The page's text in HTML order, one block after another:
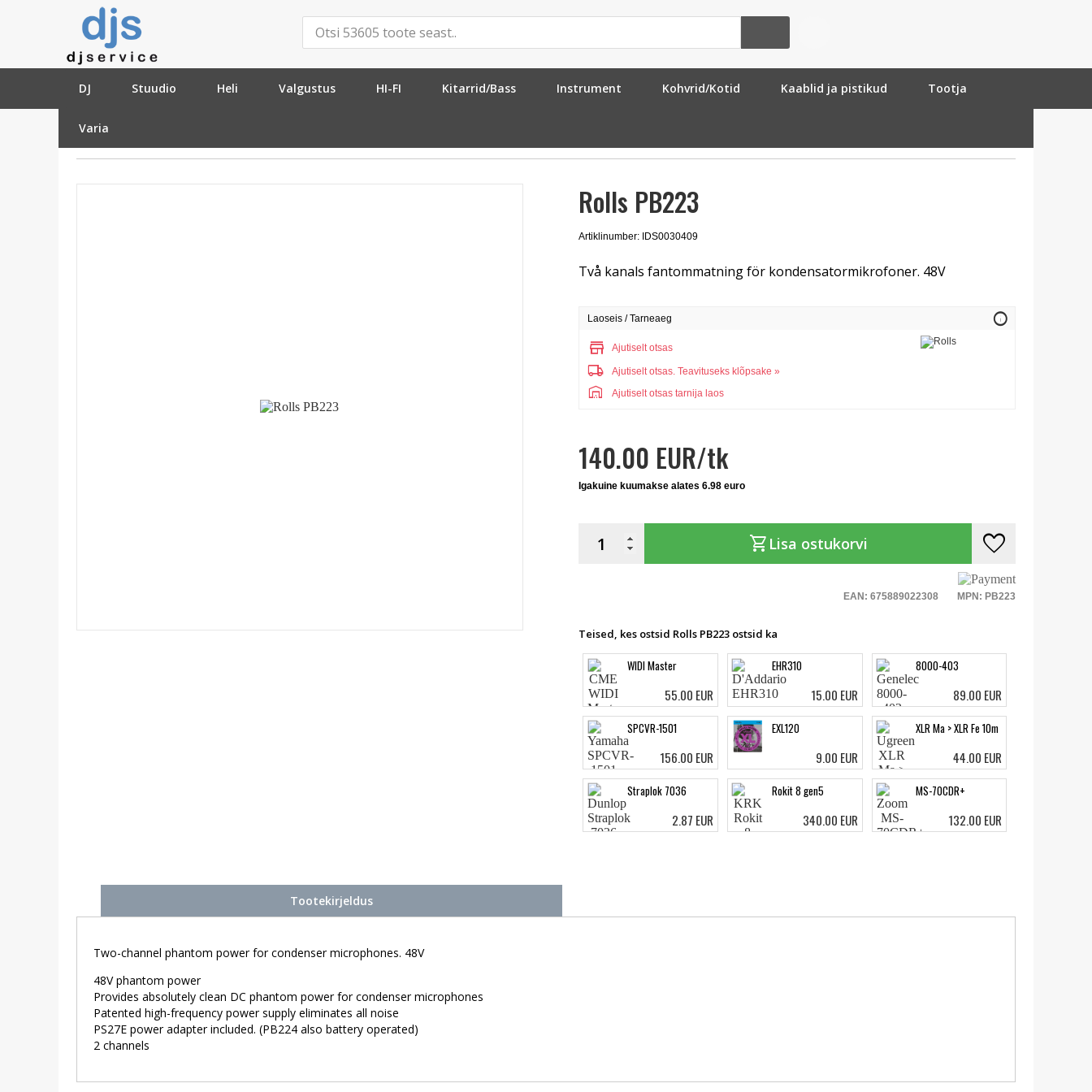
DJ Stuudio Heli Valgustus HI-FI Kitarrid/Bass Instrument Kohvrid/Kotid Kaablid ja pistikud Tootja
Varia
Rolls PB223
Artiklinumber: IDS0030409
Två kanals fantommatning för kondensatormikrofoner. 48V
Laoseis / Tarneaeg info
store Ajutiselt otsas
local_shipping Ajutiselt otsas. Teavituseks klõpsake »
warehouse Ajutiselt otsas tarnija laos
140.00 EUR/tk
Igakuine kuumakse alates 6.98 euro
shopping_cart Lisa ostukorvi favorite
EAN: 675889022308 MPN: PB223
Teised, kes ostsid Rolls PB223 ostsid ka
WIDI Master
55.00 EUR
EHR310
15.00 EUR
8000-403
89.00 EUR
SPCVR-1501
156.00 EUR
EXL120
9.00 EUR
XLR Ma > XLR Fe 10m
44.00 EUR
Straplok 7036
2.87 EUR
Rokit 8 gen5
340.00 EUR
MS-70CDR+
132.00 EUR
Tootekirjeldus
Two-channel phantom power for condenser microphones. 48V
48V phantom power
Provides absolutely clean DC phantom power for condenser microphones
Patented high-frequency power supply eliminates all noise
PS27E power adapter included. (PB224 also battery operated)
2 channels